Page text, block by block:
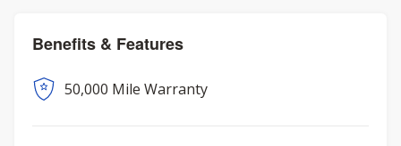
Benefits & Features
50,000 Mile Warranty